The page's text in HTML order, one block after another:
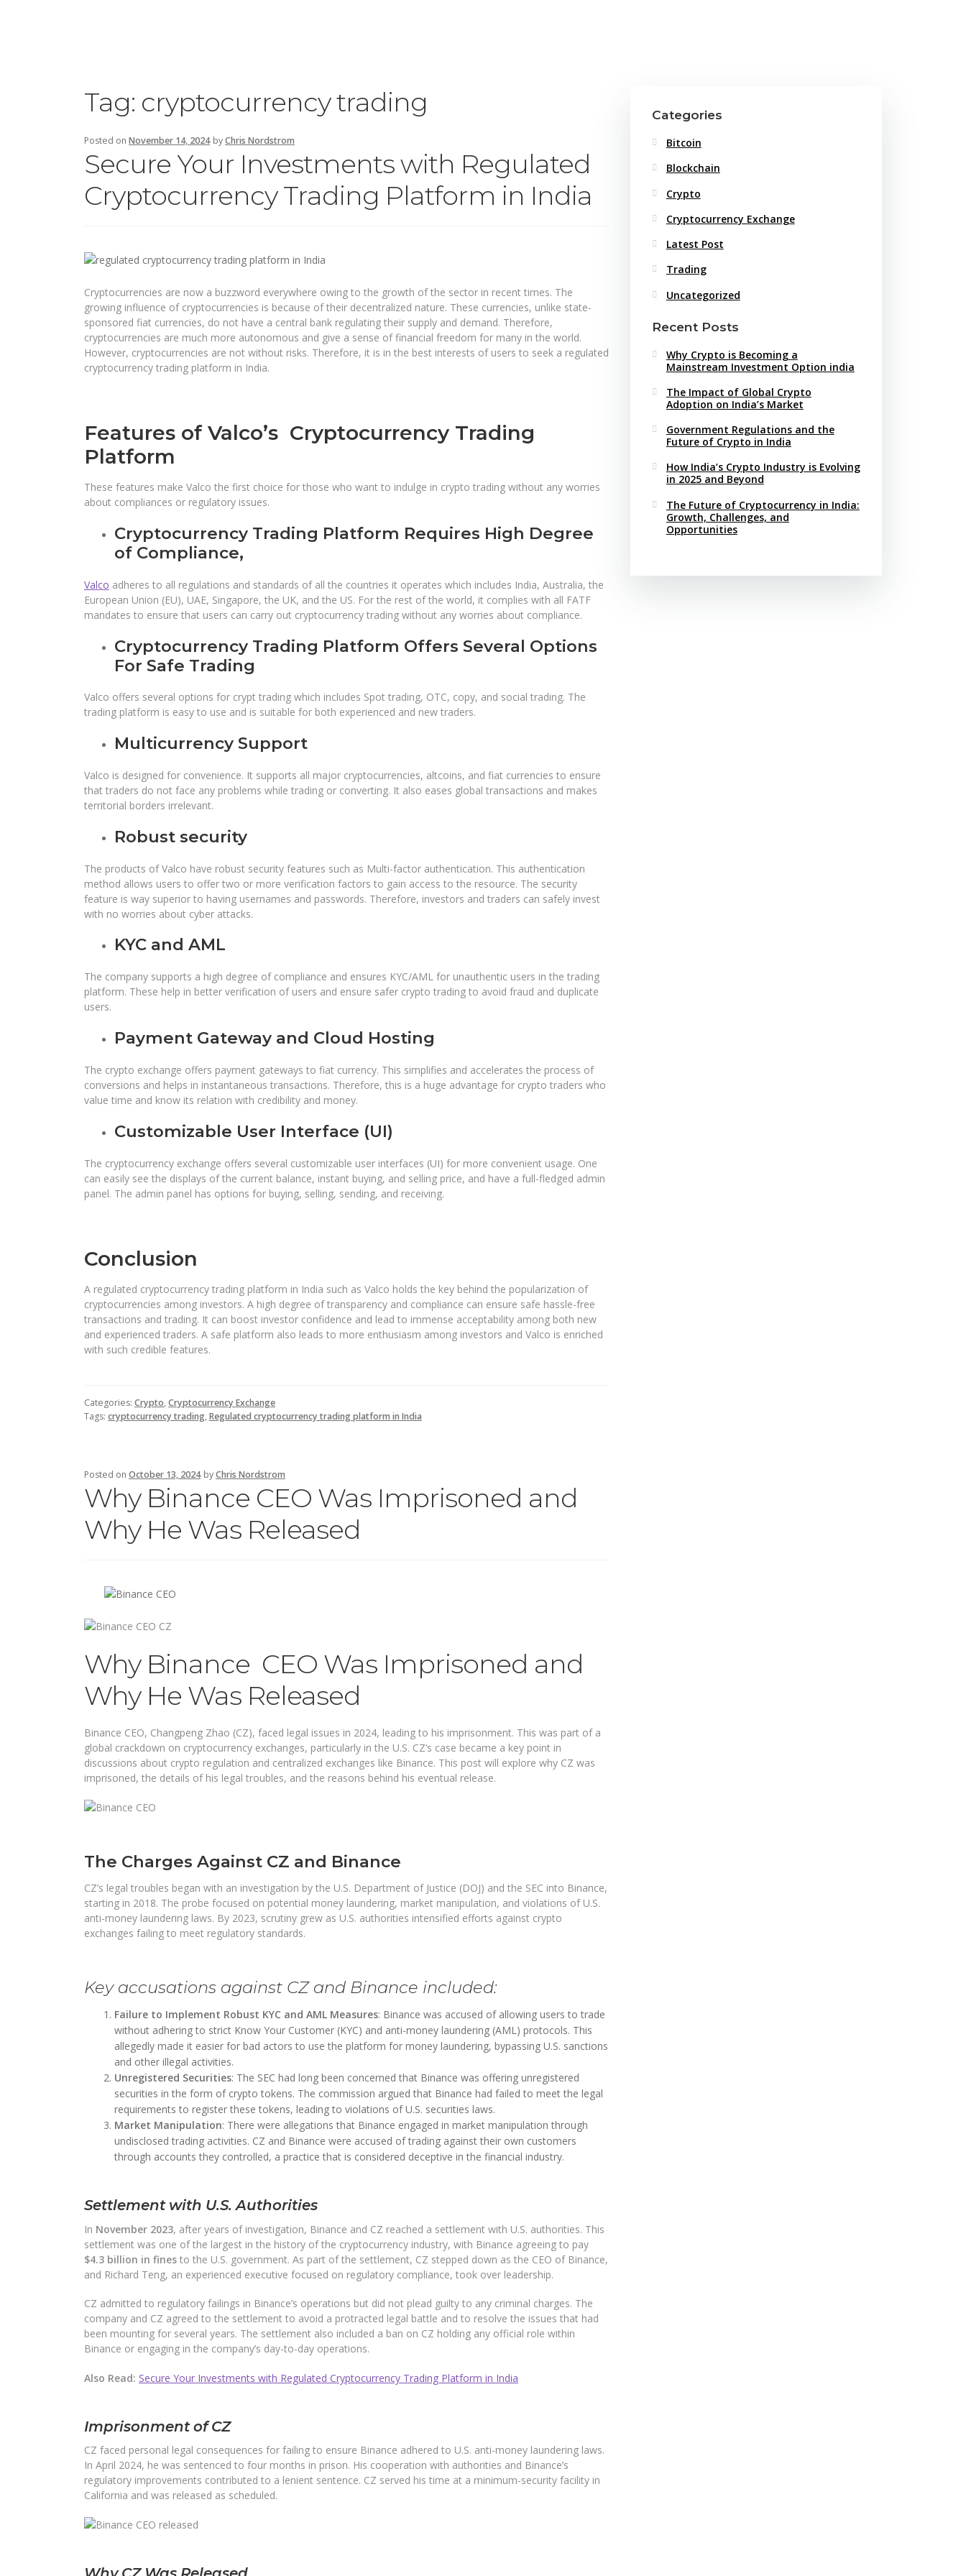
Tag: cryptocurrency trading
Posted on November 14, 2024 byChris Nordstrom
Secure Your Investments with Regulated
Cryptocurrency Trading Platform in India
Cryptocurrencies are now a buzzword everywhere owing to the growth of the sector in recent times. The
growing influence of cryptocurrencies is because of their decentralized nature. These currencies, unlike state-
sponsored fiat currencies, do not have a central bank regulating their supply and demand. Therefore,
cryptocurrencies are much more autonomous and give a sense of financial freedom for many in the world.
However, cryptocurrencies are not without risks. Therefore, it is in the best interests of users to seek a regulated
cryptocurrency trading platform in India.
Features of Valco’s Cryptocurrency Trading
Platform
These features make Valco the first choice for those who want to indulge in crypto trading without any worries
about compliances or regulatory issues.
Cryptocurrency Trading Platform Requires High Degree
of Compliance,
Valco adheres to all regulations and standards of all the countries it operates which includes India, Australia, the
European Union (EU), UAE, Singapore, the UK, and the US. For the rest of the world, it complies with all FATF
mandates to ensure that users can carry out cryptocurrency trading without any worries about compliance.
Cryptocurrency Trading Platform Offers Several Options
For Safe Trading
Valco offers several options for crypt trading which includes Spot trading, OTC, copy, and social trading. The
trading platform is easy to use and is suitable for both experienced and new traders.
Multicurrency Support
Valco is designed for convenience. It supports all major cryptocurrencies, altcoins, and fiat currencies to ensure
that traders do not face any problems while trading or converting. It also eases global transactions and makes
territorial borders irrelevant.
Robust security
The products of Valco have robust security features such as Multi-factor authentication. This authentication
method allows users to offer two or more verification factors to gain access to the resource. The security
feature is way superior to having usernames and passwords. Therefore, investors and traders can safely invest
with no worries about cyber attacks.
KYC and AML
The company supports a high degree of compliance and ensures KYC/AML for unauthentic users in the trading
platform. These help in better verification of users and ensure safer crypto trading to avoid fraud and duplicate
users.
Payment Gateway and Cloud Hosting
The crypto exchange offers payment gateways to fiat currency. This simplifies and accelerates the process of
conversions and helps in instantaneous transactions. Therefore, this is a huge advantage for crypto traders who
value time and know its relation with credibility and money.
Customizable User Interface (UI)
The cryptocurrency exchange offers several customizable user interfaces (UI) for more convenient usage. One
can easily see the displays of the current balance, instant buying, and selling price, and have a full-fledged admin
panel. The admin panel has options for buying, selling, sending, and receiving.
Conclusion
A regulated cryptocurrency trading platform in India such as Valco holds the key behind the popularization of
cryptocurrencies among investors. A high degree of transparency and compliance can ensure safe hassle-free
transactions and trading. It can boost investor confidence and lead to immense acceptability among both new
and experienced traders. A safe platform also leads to more enthusiasm among investors and Valco is enriched
with such credible features.
Categories: Crypto, Cryptocurrency Exchange
Tags: cryptocurrency trading, Regulated cryptocurrency trading platform in India
Posted on October 13, 2024 byChris Nordstrom
Why Binance CEO Was Imprisoned and
Why He Was Released
Why Binance CEO Was Imprisoned and
Why He Was Released
Binance CEO, Changpeng Zhao (CZ), faced legal issues in 2024, leading to his imprisonment. This was part of a
global crackdown on cryptocurrency exchanges, particularly in the U.S. CZ’s case became a key point in
discussions about crypto regulation and centralized exchanges like Binance. This post will explore why CZ was
imprisoned, the details of his legal troubles, and the reasons behind his eventual release.
The Charges Against CZ and Binance
CZ’s legal troubles began with an investigation by the U.S. Department of Justice (DOJ) and the SEC into Binance,
starting in 2018. The probe focused on potential money laundering, market manipulation, and violations of U.S.
anti-money laundering laws. By 2023, scrutiny grew as U.S. authorities intensified efforts against crypto
exchanges failing to meet regulatory standards.
Key accusations against CZ and Binance included:
Failure to Implement Robust KYC and AML Measures: Binance was accused of allowing users to trade
without adhering to strict Know Your Customer (KYC) and anti-money laundering (AML) protocols. This
allegedly made it easier for bad actors to use the platform for money laundering, bypassing U.S. sanctions
and other illegal activities.
Unregistered Securities: The SEC had long been concerned that Binance was offering unregistered
securities in the form of crypto tokens. The commission argued that Binance had failed to meet the legal
requirements to register these tokens, leading to violations of U.S. securities laws.
Market Manipulation: There were allegations that Binance engaged in market manipulation through
undisclosed trading activities. CZ and Binance were accused of trading against their own customers
through accounts they controlled, a practice that is considered deceptive in the financial industry.
Settlement with U.S. Authorities
In November 2023, after years of investigation, Binance and CZ reached a settlement with U.S. authorities. This
settlement was one of the largest in the history of the cryptocurrency industry, with Binance agreeing to pay
$4.3 billion in fines to the U.S. government. As part of the settlement, CZ stepped down as the CEO of Binance,
and Richard Teng, an experienced executive focused on regulatory compliance, took over leadership.
CZ admitted to regulatory failings in Binance’s operations but did not plead guilty to any criminal charges. The
company and CZ agreed to the settlement to avoid a protracted legal battle and to resolve the issues that had
been mounting for several years. The settlement also included a ban on CZ holding any official role within
Binance or engaging in the company’s day-to-day operations.
Also Read: Secure Your Investments with Regulated Cryptocurrency Trading Platform in India
Imprisonment of CZ
CZ faced personal legal consequences for failing to ensure Binance adhered to U.S. anti-money laundering laws.
In April 2024, he was sentenced to four months in prison. His cooperation with authorities and Binance’s
regulatory improvements contributed to a lenient sentence. CZ served his time at a minimum-security facility in
California and was released as scheduled.
Categories
Bitcoin
Blockchain
Crypto
Cryptocurrency Exchange
Latest Post
Trading
Uncategorized
Recent Posts
Why Crypto is Becoming a
Mainstream Investment Option india
The Impact of Global Crypto
Adoption on India’s Market
Government Regulations and the
Future of Crypto in India
How India’s Crypto Industry is Evolving
in 2025 and Beyond
The Future of Cryptocurrency in India:
Growth, Challenges, and
Opportunities